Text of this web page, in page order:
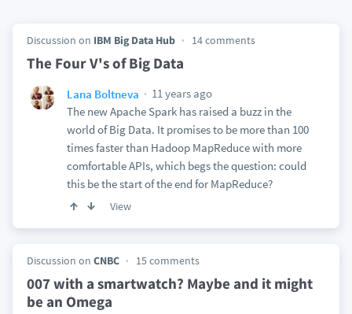
Discussion on IBM Big Data Hub 14 comments
The Four V's of Big Data
Lana Boltneva
11 years ago
The new Apache Spark has raised a buzz in the
world of Big Data. It promises to be more than 100
times faster than Hadoop MapReduce with more
comfortable APIs, which begs the question: could
this be the start of the end for MapReduce?
View
Discussion on CNBC 15 comments
007 with a smartwatch? Maybe and it might
be an Omega